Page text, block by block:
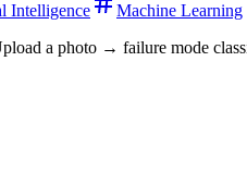
Intelligence
Machine Learning
a photo → failure mode